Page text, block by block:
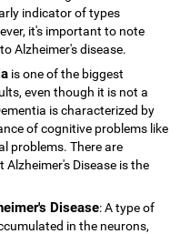
indicator of types
it's important to note
Alzheimer's disease.
is one of the biggest
even though it is not a
is characterized by
of cognitive problems like
problems. There are
Disease is the
Disease: A type of
in the neurons,